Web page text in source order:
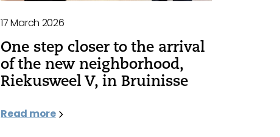
17 March 2026
One step closer to the arrival
of the new neighborhood,
Riekusweel V, in Bruinisse
Read more